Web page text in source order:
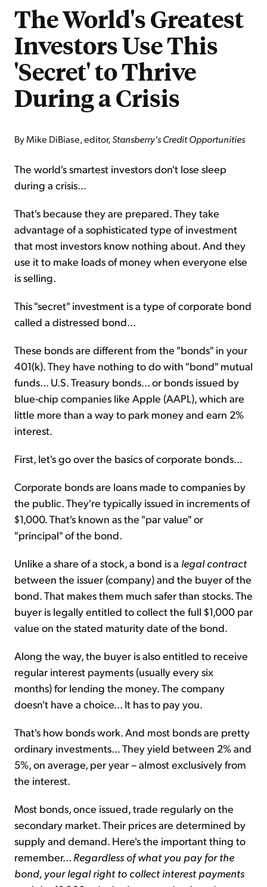
The World's Greatest
Investors Use This
'Secret' to Thrive
During a Crisis
By Mike DiBiase, editor,Stansberry's Credit Opportunities
The world's smartest investors don't lose sleep
during a crisis...
That's because they are prepared. They take
advantage of a sophisticated type of investment
that most investors know nothing about. And they
use it to make loads of money when everyone else
is selling.
This "secret" investment is a type of corporate bond
called a distressed bond...
These bonds are different from the "bonds" in your
401(k). They have nothing to do with "bond" mutual
funds... U.S. Treasury bonds... or bonds issued by
blue-chip companies like Apple (AAPL), which are
little more than a way to park money and earn 2%
interest.
First, let's go over the basics of corporate bonds...
Corporate bonds are loans made to companies by
the public. They're typically issued in increments of
$1,000. That's known as the "par value" or
"principal" of the bond.
Unlike a share of a stock, a bond is a legal contract
between the issuer (company) and the buyer of the
bond. That makes them much safer than stocks. The
buyer is legally entitled to collect the full $1,000 par
value on the stated maturity date of the bond.
Along the way, the buyer is also entitled to receive
regular interest payments (usually every six
months) for lending the money. The company
doesn't have a choice... It has to pay you.
That's how bonds work. And most bonds are pretty
ordinary investments... They yield between 2% and
5%, on average, per year – almost exclusively from
the interest.
Most bonds, once issued, trade regularly on the
secondary market. Their prices are determined by
supply and demand. Here's the important thing to
remember... Regardless of what you pay for the
bond, your legal right to collect interest payments